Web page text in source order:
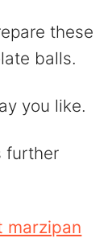
these
balls.
you like.
further
marzipan